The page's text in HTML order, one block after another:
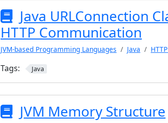
Java URLConnection
HTTP Communication
JVM-based Programming Languages Java
Tags: Java
JVM Memory Structure